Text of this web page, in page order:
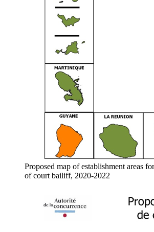
Proposed map of establishment areas
of court bailiff, 2020-2022